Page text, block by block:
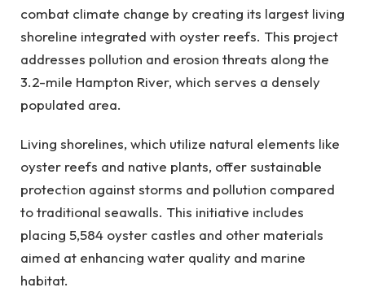
combat climate change by creating its largest living
shoreline integrated with oyster reefs. This project
addresses pollution and erosion threats along the
3.2-mile Hampton River, which serves a densely
populated area.
Living shorelines, which utilize natural elements like
oyster reefs and native plants, offer sustainable
protection against storms and pollution compared
to traditional seawalls. This initiative includes
placing 5,584 oyster castles and other materials
aimed at enhancing water quality and marine
habitat.